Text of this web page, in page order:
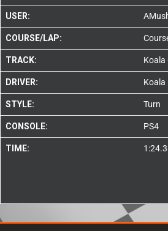
USER:
COURSE/LAP:
TRACK: Koala
DRIVER: Koala
STYLE: Turn
CONSOLE: PS4
TIME: